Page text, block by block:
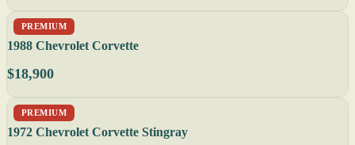
PREMIUM
1988 Chevrolet Corvette
$18,900
PREMIUM
1972 Chevrolet Corvette Stingray